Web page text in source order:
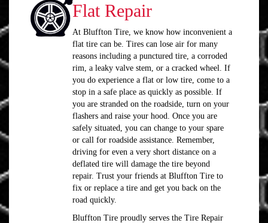
Flat Repair
At Bluffton Tire, we know how inconvenient a
flat tire can be. Tires can lose air for many
reasons including a punctured tire, a corroded
rim, a leaky valve stem, or a cracked wheel. If
you do experience a flat or low tire, come to a
stop in a safe place as quickly as possible. If
you are stranded on the roadside, turn on your
flashers and raise your hood. Once you are
safely situated, you can change to your spare
or call for roadside assistance. Remember,
driving for even a very short distance on a
deflated tire will damage the tire beyond
repair. Trust your friends at Bluffton Tire to
fix or replace a tire and get you back on the
road quickly.
Bluffton Tire proudly serves the Tire Repair